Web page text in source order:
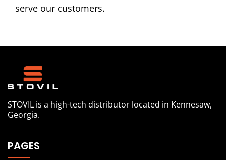
serve our customers.
STOVIL is a high-tech distributor located in Kennesaw,
Georgia.
PAGES